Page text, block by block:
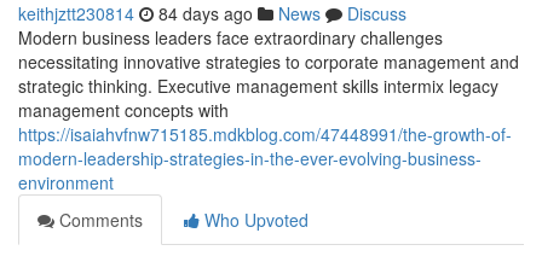
keithjztt230814 84 days ago News
Discuss
Modern business leaders face extraordinary challenges
necessitating innovative strategies to corporate management and
strategic thinking. Executive management skills intermix legacy
management concepts with
https://isaiahvfnw715185.mdkblog.com/47448991/the-growth-of-
modern-leadership-strategies-in-the-ever-evolving-business-
environment
Comments
Who Upvoted